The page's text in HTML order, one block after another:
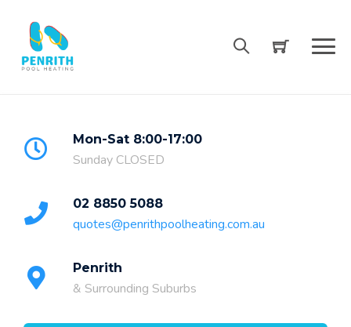
content
Mon-Sat 8:00-17:00
Sunday CLOSED
02 8850 5088
quotes@penrithpoolheating.com.au
Penrith
& Surrounding Suburbs